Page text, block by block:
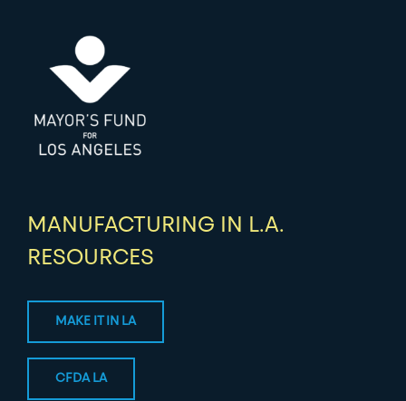
MANUFACTURING IN L.A.
RESOURCES
MAKE IT IN LA
CFDA LA